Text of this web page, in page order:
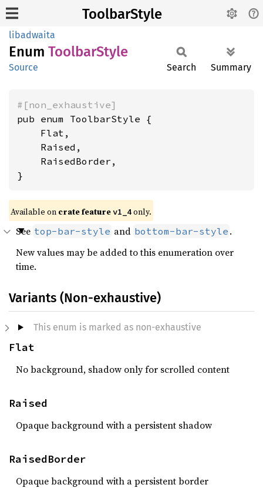
ToolbarStyle
libadwaita
Enum ToolbarStyle
Source Search Summary
#[non_exhaustive]
pub enum ToolbarStyle {
    Flat,
    Raised,
    RaisedBorder,
}
Available on crate featurev1_4only.
See top-bar-style and bottom-bar-style .
New values may be added to this enumeration over
time.
Variants (Non-exhaustive)
This enum is marked as non-exhaustive
Flat
No background, shadow only for scrolled content
Raised
Opaque background with a persistent shadow
RaisedBorder
Opaque background with a persistent border